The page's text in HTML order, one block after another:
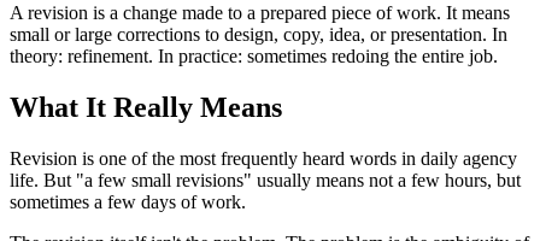
A revision is a change made to a prepared piece of work. It means
small or large corrections to design, copy, idea, or presentation. In
theory: refinement. In practice: sometimes redoing the entire job.
What It Really Means
Revision is one of the most frequently heard words in daily agency
life. But "a few small revisions" usually means not a few hours, but
sometimes a few days of work.